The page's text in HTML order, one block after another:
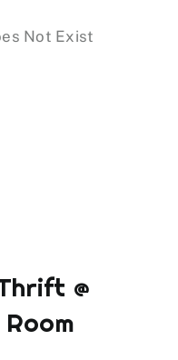
Not Exist
@